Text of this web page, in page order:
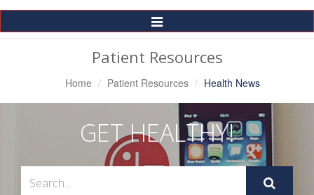
Toggle
Navigation
Patient Resources
Home Patient Resources Health News
GET HEALTHY!